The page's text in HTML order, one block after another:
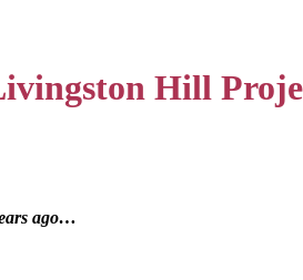
Hill
ago…